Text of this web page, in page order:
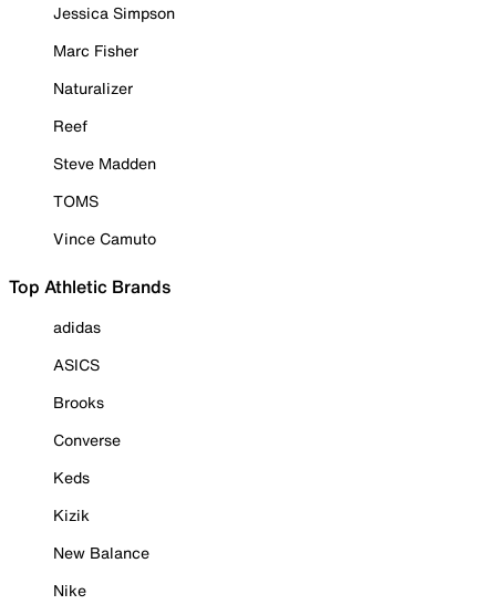
Jessica Simpson
Marc Fisher
Naturalizer
Reef
Steve Madden
TOMS
Vince Camuto
Top Athletic Brands
adidas
ASICS
Brooks
Converse
Keds
Kizik
New Balance
Nike